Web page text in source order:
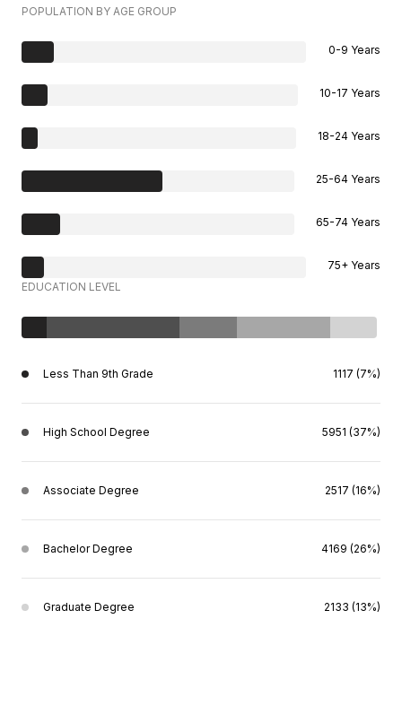
POPULATION BY AGE GROUP
0-9 Years
10-17 Years
18-24 Years
25-64 Years
65-74 Years
75+ Years
EDUCATION LEVEL
Less Than 9th Grade 1117 (7%)
High School Degree 5951 (37%)
Associate Degree 2517 (16%)
Bachelor Degree 4169 (26%)
Graduate Degree 2133 (13%)